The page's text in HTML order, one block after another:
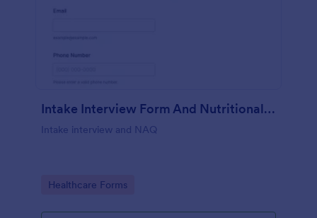
Intake Interview Form And Nutritional Assessment Questionnaire
Intake interview and NAQ
Go to Category:
Healthcare Forms